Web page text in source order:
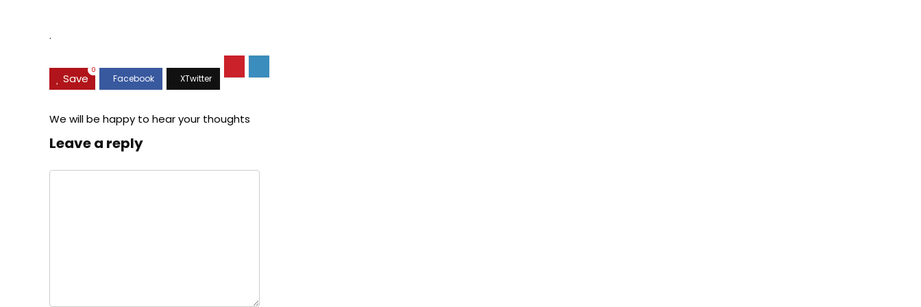
.
Save
0
We will be happy to hear your thoughts
Leave a reply